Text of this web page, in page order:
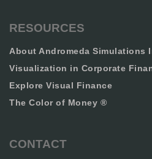
RESOURCES
About Andromeda Simulations
Visualization in Corporate
Explore Visual Finance
The Color of Money ®
CONTACT